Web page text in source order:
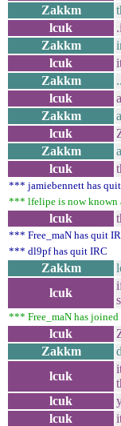
Zakkm
lcuk
Zakkm
lcuk
Zakkm
lcuk
Zakkm
lcuk
Zakkm
lcuk
*** jamiebennett has
*** lfelipe is now known
lcuk
*** Free_maN has quit
*** dl9pf has quit IRC
Zakkm
lcuk
*** Free_maN has joined
lcuk
Zakkm
lcuk
lcuk
lcuk